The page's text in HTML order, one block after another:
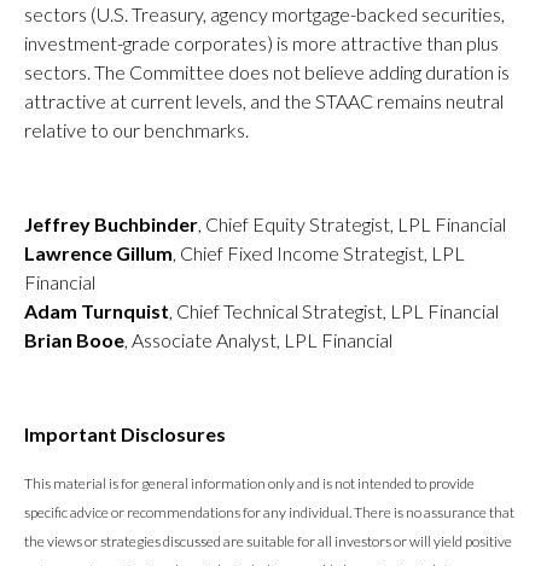
sectors (U.S. Treasury, agency mortgage-backed securities,
investment-grade corporates) is more attractive than plus
sectors. The Committee does not believe adding duration is
attractive at current levels, and the STAAC remains neutral
relative to our benchmarks.
Jeffrey Buchbinder , Chief Equity Strategist, LPL Financial
Lawrence Gillum , Chief Fixed Income Strategist, LPL
Financial
Adam Turnquist , Chief Technical Strategist, LPL Financial
Brian Booe , Associate Analyst, LPL Financial
Important Disclosures
This material is for general information only and is not intended to provide
specific advice or recommendations for any individual. There is no assurance that
the views or strategies discussed are suitable for all investors or will yield positive